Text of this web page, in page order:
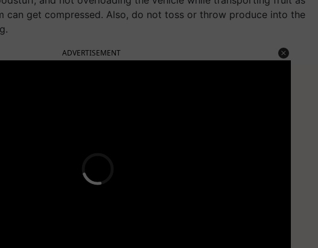
can get compressed. Also, do not toss or throw produce into the
ADVERTISEMENT